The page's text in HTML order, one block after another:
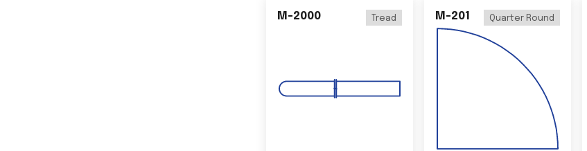
M-2000 Tread M-201 Quarter Round